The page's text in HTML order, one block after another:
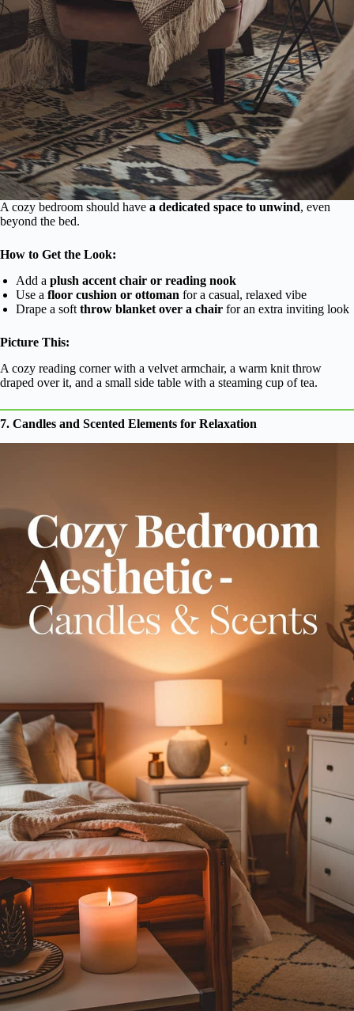
A cozy bedroom should have a dedicated space to unwind, even
beyond the bed.
How to Get the Look:
Add a plush accent chair or reading nook
Use a floor cushion or ottoman for a casual, relaxed vibe
Drape a soft throw blanket over a chair for an extra inviting look
Picture This:
A cozy reading corner with a velvet armchair, a warm knit throw
draped over it, and a small side table with a steaming cup of tea.
7. Candles and Scented Elements for Relaxation